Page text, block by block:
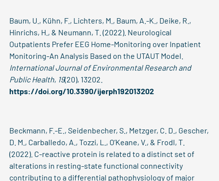
Baum, U., Kühn, F., Lichters, M., Baum, A.-K., Deike, R.,
Hinrichs, H., & Neumann, T. (2022). Neurological
Outpatients Prefer EEG Home-Monitoring over Inpatient
Monitoring-An Analysis Based on the UTAUT Model.
International Journal of Environmental Research and
Public Health, 19(20), 13202.
https://doi.org/10.3390/ijerph192013202
Beckmann, F.-E., Seidenbecher, S., Metzger, C. D., Gescher,
D. M., Carballedo, A., Tozzi, L., O’Keane, V., & Frodl, T.
(2022). C-reactive protein is related to a distinct set of
alterations in resting-state functional connectivity
contributing to a differential pathophysiology of major